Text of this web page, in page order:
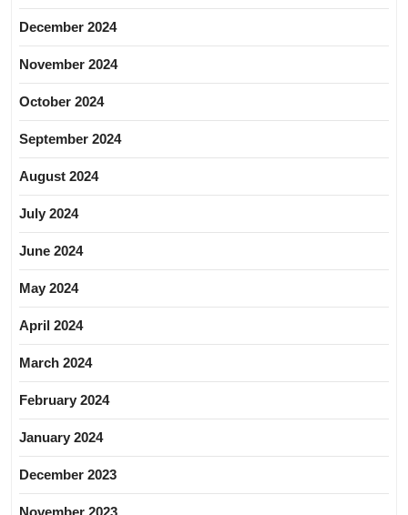
December 2024
November 2024
October 2024
September 2024
August 2024
July 2024
June 2024
May 2024
April 2024
March 2024
February 2024
January 2024
December 2023
November 2023